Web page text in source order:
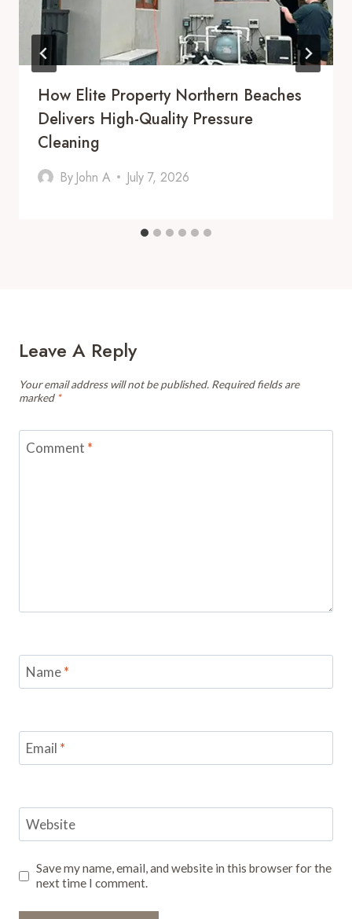
How Elite Property Northern Beaches
Delivers High-Quality Pressure
Cleaning
By John A July 7, 2026
Leave A Reply
Your email address will not be published. Required fields are
marked *
Comment *
Name*
Email *
Website
Save my name, email, and website in this browser for the
next time I comment.